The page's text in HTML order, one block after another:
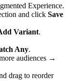
Experience.
and click Save
Variant.
Any.
audiences →
drag to reorder